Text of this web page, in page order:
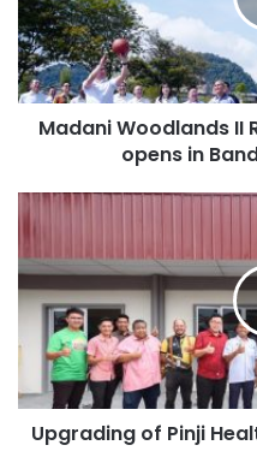
Madani Woodlands II
opens in
Upgrading of Pinji